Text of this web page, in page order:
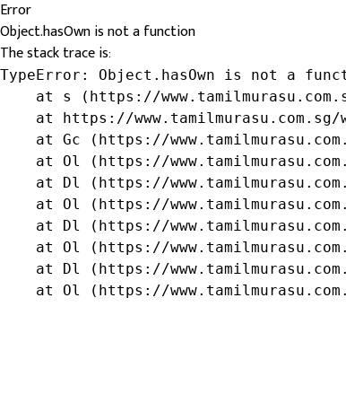
Error
Object.hasOwn is not a function
The stack trace is:
TypeError: Object.hasOwn is not a
at s (https://
at https://
at Gc (https://
at Ol (https://
at Dl (https://
at Ol (https://
at Dl (https://
at Ol (https://
at Dl (https://
at Ol (https://